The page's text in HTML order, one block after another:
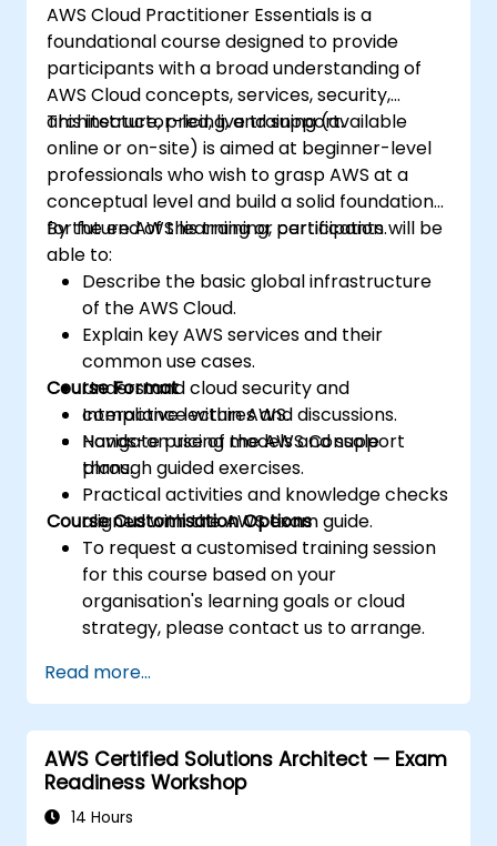
AWS Cloud Practitioner Essentials is a
foundational course designed to provide
participants with a broad understanding of
AWS Cloud concepts, services, security,
architecture, pricing, and support.
This instructor-led, live training (available
online or on-site) is aimed at beginner-level
professionals who wish to grasp AWS at a
conceptual level and build a solid foundation
for future AWS learning or certification.
By the end of this training, participants will be
able to:
Describe the basic global infrastructure
of the AWS Cloud.
Explain key AWS services and their
common use cases.
Understand cloud security and
compliance within AWS.
Navigate pricing models and support
plans.
Course Format
Interactive lectures and discussions.
Hands-on use of the AWS Console
through guided exercises.
Practical activities and knowledge checks
aligned with the AWS exam guide.
Course Customisation Options
To request a customised training session
for this course based on your
organisation's learning goals or cloud
strategy, please contact us to arrange.
Read more...
AWS Certified Solutions Architect — Exam
Readiness Workshop
14 Hours